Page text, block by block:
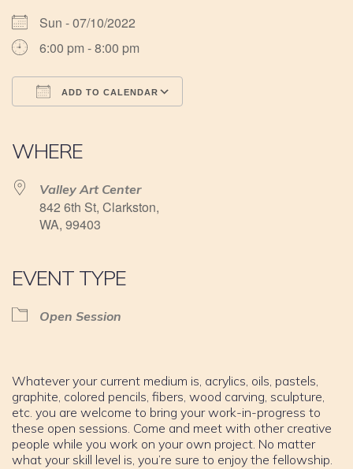
Sun - 07/10/2022
6:00 pm - 8:00 pm
ADD TO CALENDAR
WHERE
Valley Art Center
842 6th St, Clarkston,
WA, 99403
EVENT TYPE
Open Session
Whatever your current medium is, acrylics, oils, pastels,
graphite, colored pencils, fibers, wood carving, sculpture,
etc. you are welcome to bring your work-in-progress to
these open sessions. Come and meet with other creative
people while you work on your own project. No matter
what your skill level is, you’re sure to enjoy the fellowship.